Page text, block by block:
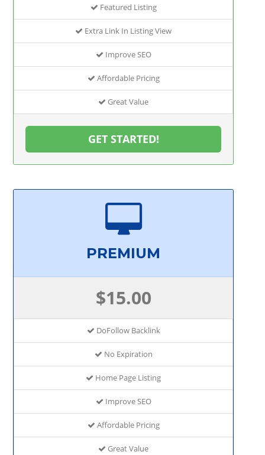
Featured Listing
Extra Link In Listing View
Improve SEO
Affordable Pricing
Great Value
GET STARTED!
PREMIUM
$15.00
DoFollow Backlink
No Expiration
Home Page Listing
Improve SEO
Affordable Pricing
Great Value